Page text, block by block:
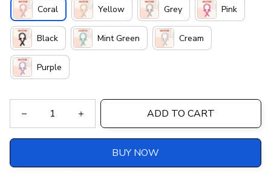
Coral Yellow Grey Pink
Black Mint Green Cream
Purple
ADD TO CART
BUY NOW